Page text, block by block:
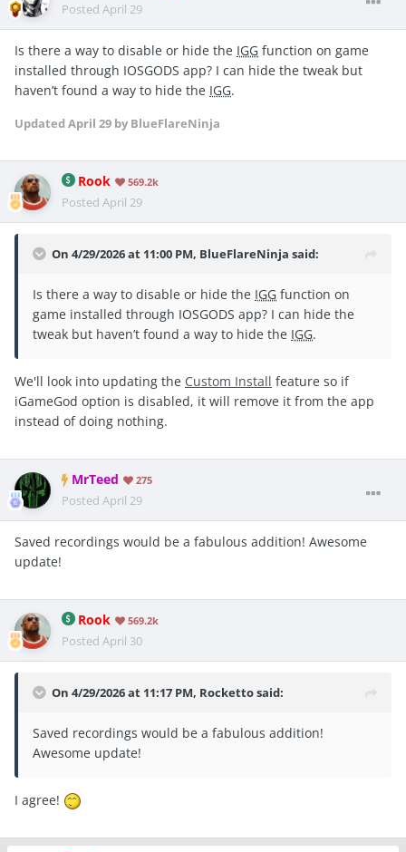
Posted April 29
Is there a way to disable or hide the IGG function on game
installed through IOSGODS app? I can hide the tweak but
haven’t found a way to hide the IGG.
Updated April 29 by BlueFlareNinja
Rook 569.2k
Posted April 29
On 4/29/2026 at 11:00 PM, BlueFlareNinja said:
Is there a way to disable or hide the IGG function on
game installed through IOSGODS app? I can hide the
tweak but haven’t found a way to hide the IGG.
We'll look into updating the Custom Install feature so if
iGameGod option is disabled, it will remove it from the app
instead of doing nothing.
MrTeed 275
Posted April 29
Saved recordings would be a fabulous addition! Awesome
update!
Rook 569.2k
Posted April 30
On 4/29/2026 at 11:17 PM, Rockettosaid:
Saved recordings would be a fabulous addition!
Awesome update!
I agree!